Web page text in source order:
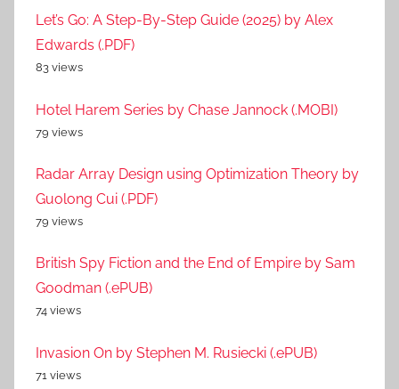
Let’s Go: A Step-By-Step Guide (2025) by Alex
Edwards (.PDF)
83 views
Hotel Harem Series by Chase Jannock (.MOBI)
79 views
Radar Array Design using Optimization Theory by
Guolong Cui (.PDF)
79 views
British Spy Fiction and the End of Empire by Sam
Goodman (.ePUB)
74 views
Invasion On by Stephen M. Rusiecki (.ePUB)
71 views